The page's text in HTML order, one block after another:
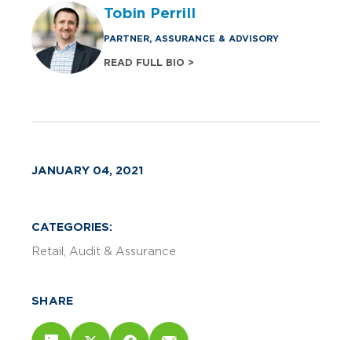
Tobin Perrill
PARTNER, ASSURANCE & ADVISORY
READ FULL BIO >
JANUARY 04, 2021
CATEGORIES:
Retail Audit & Assurance
SHARE